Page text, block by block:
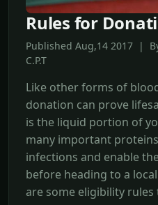
Rules for
Published Aug,14 2017 |
C.P.T
Like other forms of
donation can prove
is the liquid portion of
many important
infections and enable
before heading to a
are some eligibility rules